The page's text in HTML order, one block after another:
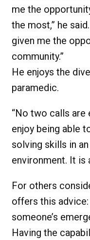
me the
the most,” he
given me the
community.”
He enjoys the
paramedic.
“No two calls are
enjoy being able
solving skills in
environment. It is
For others
offers this
someone’s
Having the